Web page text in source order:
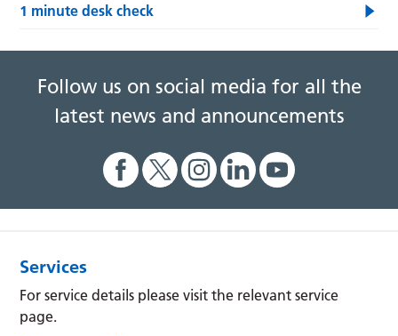
1 minute desk check
Follow us on social media for all the
latest news and announcements
Services
For service details please visit the relevant service
page.